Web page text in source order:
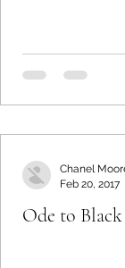
Ode to
Chanel
Feb 20, 2017